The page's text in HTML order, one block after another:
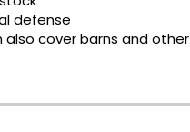
defense
also cover barns and